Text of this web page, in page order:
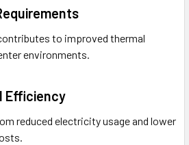
to improved thermal
environments.
Efficiency
reduced electricity usage and lower